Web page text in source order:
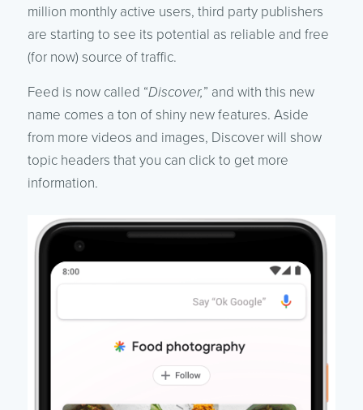
million monthly active users, third party publishers
are starting to see its potential as reliable and free
(for now) source of traffic.
Feed is now called “Discover,” and with this new
name comes a ton of shiny new features. Aside
from more videos and images, Discover will show
topic headers that you can click to get more
information.